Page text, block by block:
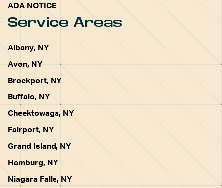
ADA NOTICE
Service Areas
Albany, NY
Avon, NY
Brockport, NY
Buffalo, NY
Cheektowaga, NY
Fairport, NY
Grand Island, NY
Hamburg, NY
Niagara Falls, NY